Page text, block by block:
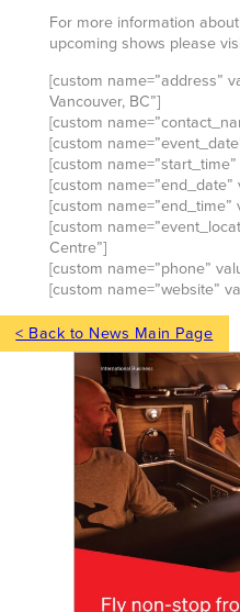
For more information
upcoming shows please
[custom name=”address”
Vancouver, BC”]
[custom
[custom
[custom
[custom name=”end_date”
[custom name=”end_time”
[custom
Centre”]
[custom name=”phone”
[custom name=”website”
< Back to News Main Page